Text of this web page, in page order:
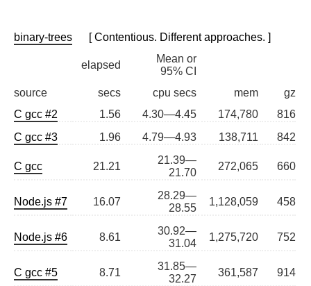
binary-trees [ Contentious. Different approaches. ]
elapsed
Mean or
95% CI
source
secs cpu secs mem
gz
C gcc #2
1.56 4.30—4.45 174,780
816
C gcc #3
1.96 4.79—4.93 138,711 842
C gcc 21.21
21.39—
21.70
272,065 660
Node.js #7 16.07
28.29—
28.55
1,128,059 458
Node.js #6 8.61
30.92—
31.04
1,275,720 752
C gcc #5 8.71
31.85—
32.27
361,587 914